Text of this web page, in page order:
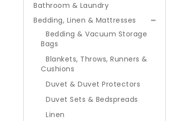
Bathroom & Laundry
Bedding, Linen & Mattresses
Bedding & Vacuum Storage
Bags
Blankets, Throws, Runners &
Cushions
Duvet & Duvet Protectors
Duvet Sets & Bedspreads
Linen